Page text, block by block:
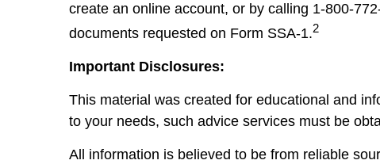
create an online account, or by calling 1-800-
documents requested on Form SSA-1.2
Important Disclosures:
This material was created for educational and
to your needs, such advice services must be
All information is believed to be from reliable